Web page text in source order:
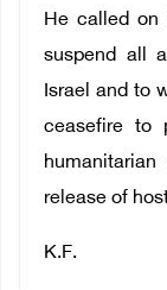
He called on
suspend all
Israel and to
ceasefire to
release of
K.F.